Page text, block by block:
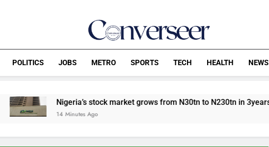
Converseer
POLITICS JOBS METRO SPORTS TECH HEALTH NEWS
Nigeria’s stock market grows from N30tn to N230tn in 3years
14 Minutes Ago